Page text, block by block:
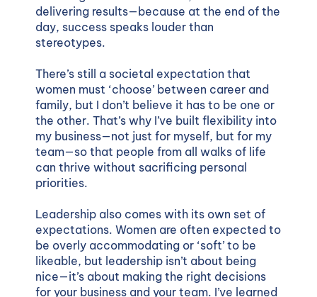
delivering results—because at the end of the
day, success speaks louder than
stereotypes.
There’s still a societal expectation that
women must ‘choose’ between career and
family, but I don’t believe it has to be one or
the other. That’s why I’ve built flexibility into
my business—not just for myself, but for my
team—so that people from all walks of life
can thrive without sacrificing personal
priorities.
Leadership also comes with its own set of
expectations. Women are often expected to
be overly accommodating or ‘soft’ to be
likeable, but leadership isn’t about being
nice—it’s about making the right decisions
for your business and your team. I’ve learned